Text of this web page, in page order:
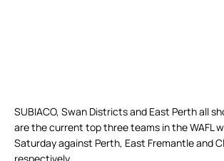
SUBIACO, Swan Districts and East Perth all
are the current top three teams in the WAFL
Saturday against Perth, East Fremantle and